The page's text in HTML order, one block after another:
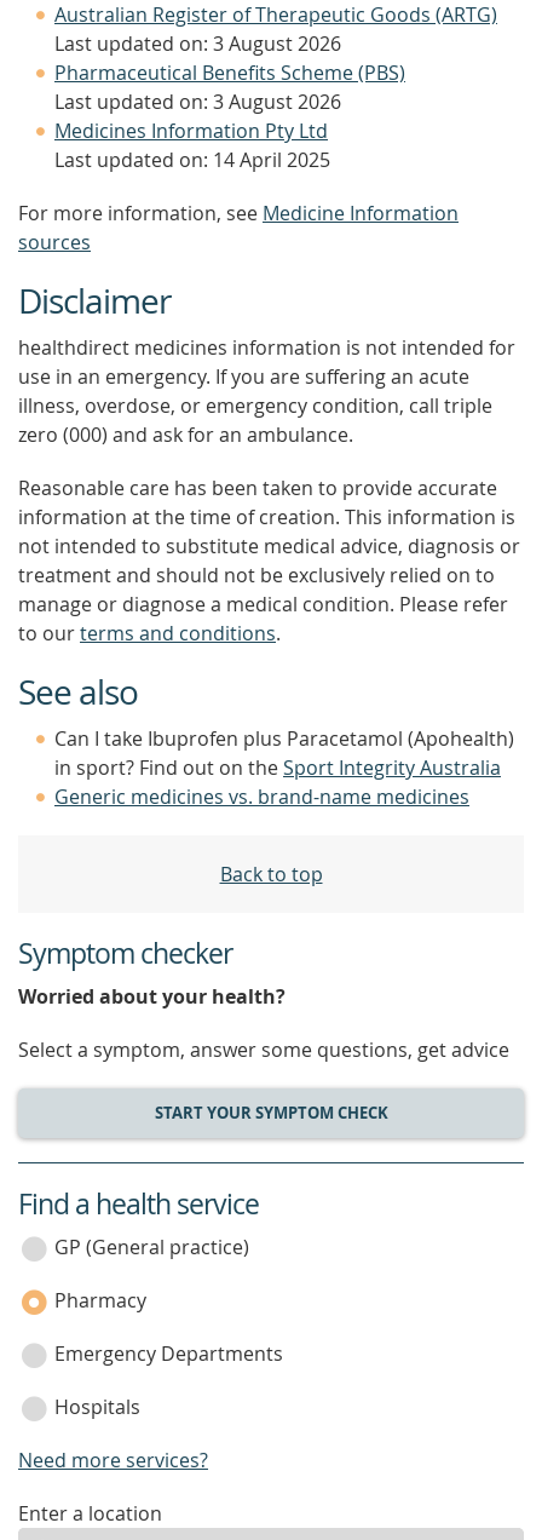
Australian Register of Therapeutic Goods (ARTG)
Last updated on: 3 August 2026
Pharmaceutical Benefits Scheme (PBS)
Last updated on: 3 August 2026
Medicines Information Pty Ltd
Last updated on: 14 April 2025
For more information, see Medicine Information
sources
Disclaimer
healthdirect medicines information is not intended for
use in an emergency. If you are suffering an acute
illness, overdose, or emergency condition, call triple
zero (000) and ask for an ambulance.
Reasonable care has been taken to provide accurate
information at the time of creation. This information is
not intended to substitute medical advice, diagnosis or
treatment and should not be exclusively relied on to
manage or diagnose a medical condition. Please refer
to ourterms and conditions.
See also
Can I take Ibuprofen plus Paracetamol (Apohealth)
in sport? Find out on theSport Integrity Australia
Generic medicines vs. brand-name medicines
Back to top
Symptom checker
Worried about your health?
Select a symptom, answer some questions, get advice
START YOUR SYMPTOM CHECK
service
category
Find a health service
GP (General practice)
Pharmacy
Emergency Departments
Hospitals
Need more services?
enter
Enter a location